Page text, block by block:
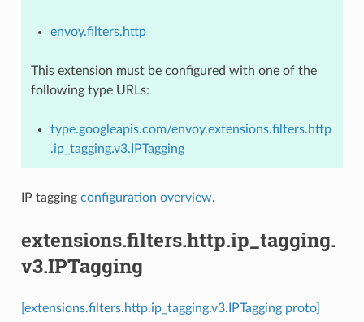
envoy.filters.http
This extension must be configured with one of the
following type URLs:
type.googleapis.com/envoy.extensions.filters.http
.ip_tagging.v3.IPTagging
IP tagging configuration overview.
extensions.filters.http.ip_tagging.
v3.IPTagging
[extensions.filters.http.ip_tagging.v3.IPTagging proto]